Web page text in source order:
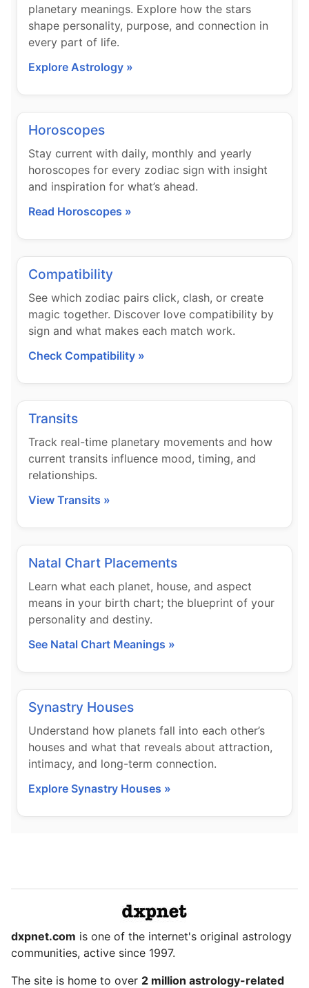
planetary meanings. Explore how the stars
shape personality, purpose, and connection in
every part of life.
Explore Astrology »
Horoscopes
Stay current with daily, monthly and yearly
horoscopes for every zodiac sign with insight
and inspiration for what’s ahead.
Read Horoscopes »
Compatibility
See which zodiac pairs click, clash, or create
magic together. Discover love compatibility by
sign and what makes each match work.
Check Compatibility »
Transits
Track real-time planetary movements and how
current transits influence mood, timing, and
relationships.
View Transits »
Natal Chart Placements
Learn what each planet, house, and aspect
means in your birth chart; the blueprint of your
personality and destiny.
See Natal Chart Meanings »
Synastry Houses
Understand how planets fall into each other’s
houses and what that reveals about attraction,
intimacy, and long-term connection.
Explore Synastry Houses »
dxpnet.com is one of the internet's original astrology
communities, active since 1997.
The site is home to over 2 million astrology-related